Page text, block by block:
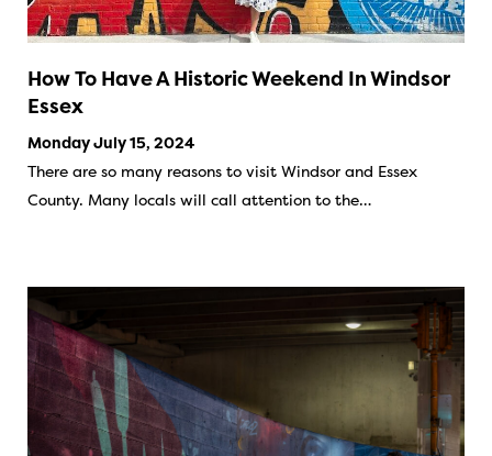
How To Have A Historic Weekend In Windsor
Essex
Monday July 15, 2024
There are so many reasons to visit Windsor and Essex
County. Many locals will call attention to the…